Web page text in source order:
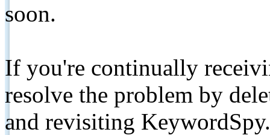
soon.
If you're continually
resolve the problem by
and revisiting